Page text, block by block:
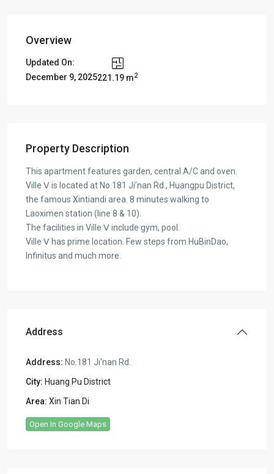
Overview
Updated On:
December 9, 2025221.19 m2
Property Description
This apartment features garden, central A/C and oven.
Ville Ⅴ is located at No.181 Ji’nan Rd., Huangpu District,
the famous Xintiandi area. 8 minutes walking to
Laoximen station (line 8 & 10).
The facilities in Ville Ⅴ include gym, pool.
Ville Ⅴ has prime location. Few steps from HuBinDao,
Infinitus and much more.
Address
Address: No.181 Ji'nan Rd.
City: Huang Pu District
Area: Xin Tian Di
Open In Google Maps